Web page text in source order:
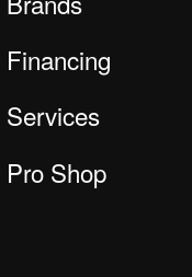
Financing
Services
Pro Shop